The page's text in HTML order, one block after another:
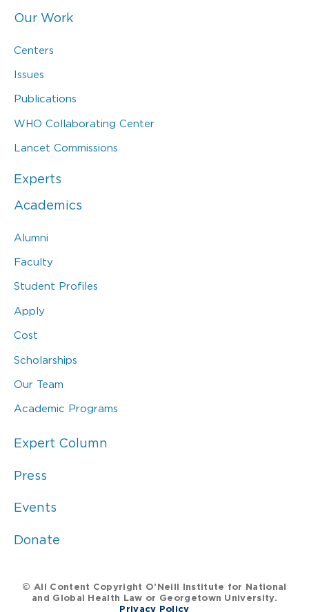
Our Work
Centers
Issues
Publications
WHO Collaborating Center
Lancet Commissions
Experts
Academics
Alumni
Faculty
Student Profiles
Apply
Cost
Scholarships
Our Team
Academic Programs
Expert Column
Press
Events
Donate
© All Content Copyright O’Neill Institute for National
and Global Health Law or Georgetown University.
Privacy Policy